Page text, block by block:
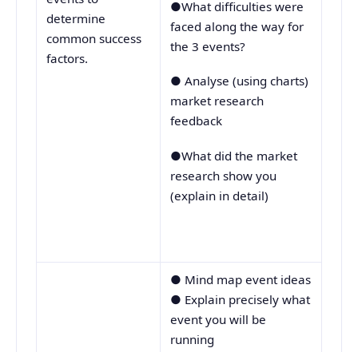
determine
common success
factors.
●What difficulties were
faced along the way for
the 3 events?
● Analyse (using charts)
market research
feedback
●What did the market
research show you
(explain in detail)
● Mind map event ideas
● Explain precisely what
event you will be
running